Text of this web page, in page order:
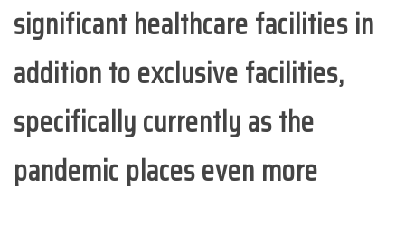
significant healthcare facilities in
addition to exclusive facilities,
specifically currently as the
pandemic places even more